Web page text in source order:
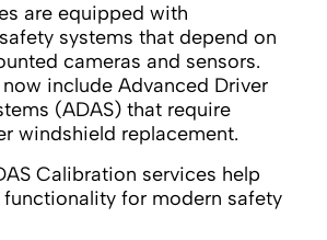
are equipped with
systems that depend on
cameras and sensors.
include Advanced Driver
(ADAS) that require
windshield replacement.
Calibration services help
for modern safety